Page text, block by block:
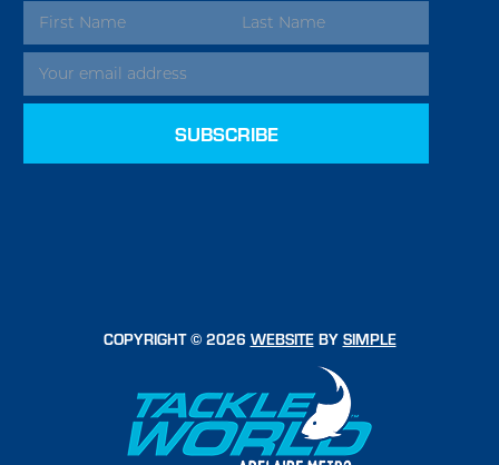
EMAIL
ADDRESS
COPYRIGHT © 2026 WEBSITEBY SIMPLE